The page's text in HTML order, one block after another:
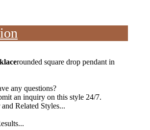
rounded square drop pendant in
any questions?
an inquiry on this style 24/7.
Related Styles...